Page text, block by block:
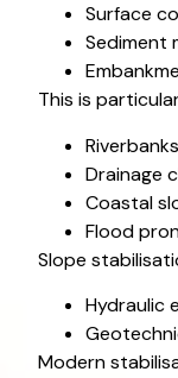
Surface
Sediment
This is
Riverbanks
Drainage
Coastal
Flood
Slope
Hydraulic
Modern